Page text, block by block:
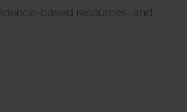
based resources, and